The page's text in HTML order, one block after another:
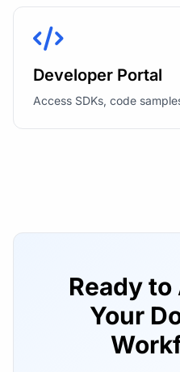
Developer Portal
Access SDKs, code
Ready
Your